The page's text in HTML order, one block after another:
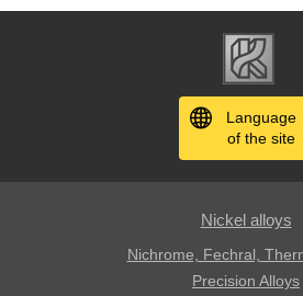
Language
of the site
Nickel alloys
Nichrome, Fechral,
Precision Alloys